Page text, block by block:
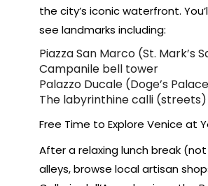
the city’s iconic waterfront.
see landmarks including:
Piazza San Marco (St.
Campanile bell tower
Palazzo Ducale (Doge’s
The labyrinthine calli
Free Time to Explore Venice at
After a relaxing lunch break
alleys, browse local artisan